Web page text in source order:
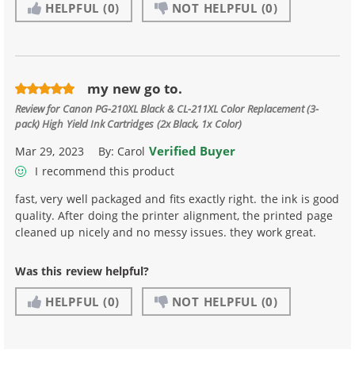
HELPFUL (0) NOT HELPFUL (0)
my new go to.
Review for Canon PG-210XL Black & CL-211XL Color Replacement (3-
pack) High Yield Ink Cartridges (2x Black, 1x Color)
Mar 29, 2023 By: Carol Verified Buyer
I recommend this product
fast, very well packaged and fits exactly right. the ink is good
quality. After doing the printer alignment, the printed page
cleaned up nicely and no messy issues. they work great.
Was this review helpful?
HELPFUL (0) NOT HELPFUL (0)